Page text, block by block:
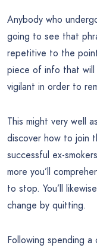
Anybody who
going to see that
repetitive to the
piece of info that will
vigilant in order to
This might very well
discover how to join
successful ex-
more you’ll
to stop. You’ll
change by quitting.
Following spending